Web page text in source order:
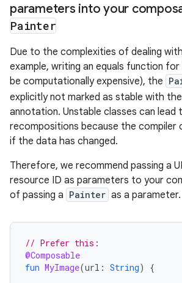
parameters into your
Painter
Due to the complexities of dealing
example, writing an equals function for
be computationally expensive), the
explicitly not marked as stable with the
annotation. Unstable classes can lead
recompositions because the compiler
if the data has changed.
Therefore, we recommend passing a
resource ID as parameters to your
of passing a Painter as a parameter.
// Prefer this:
@Composable
fun MyImage(url : String) {